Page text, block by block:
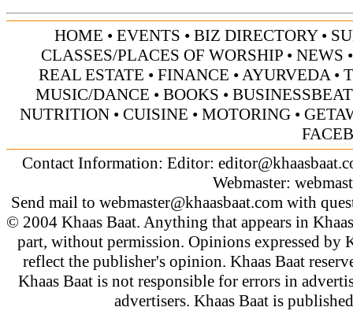
HOME • EVENTS • BIZ DIRECTORY•
CLASSES/PLACES OF WORSHIP • NEWS
REAL ESTATE • FINANCE • AYURVEDA •
MUSIC/DANCE • BOOKS • BUSINESSBEAT
NUTRITION• CUISINE • MOTORING•
Contact Information: Editor:
Webmaster:
Send mail to webmaster@khaasbaat.com with
© 2004 Khaas Baat. Anything that appears in
part, without permission. Opinions expressed by
reflect the publisher's opinion. Khaas Baat
Khaas Baat is not responsible for errors in
advertisers. Khaas Baat is